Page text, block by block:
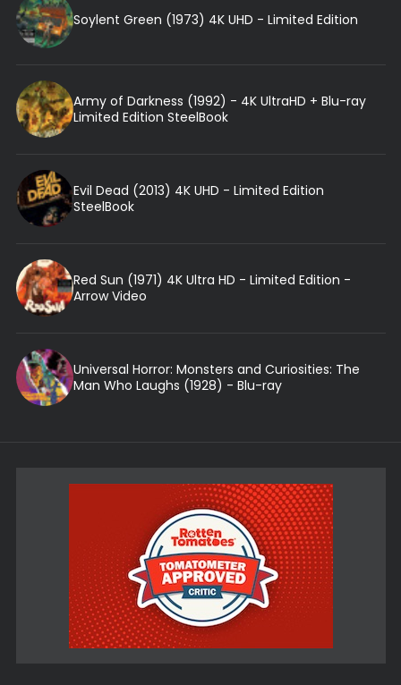
Soylent Green (1973) 4K UHD - Limited Edition
Army of Darkness (1992) - 4K UltraHD + Blu-ray
Limited Edition SteelBook
Evil Dead (2013) 4K UHD - Limited Edition
SteelBook
Red Sun (1971) 4K Ultra HD - Limited Edition -
Arrow Video
Universal Horror: Monsters and Curiosities: The
Man Who Laughs (1928) - Blu-ray